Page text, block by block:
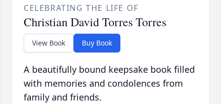
CELEBRATING THE LIFE OF
Christian David Torres Torres
View Book Buy Book
A beautifully bound keepsake book filled
with memories and condolences from
family and friends.